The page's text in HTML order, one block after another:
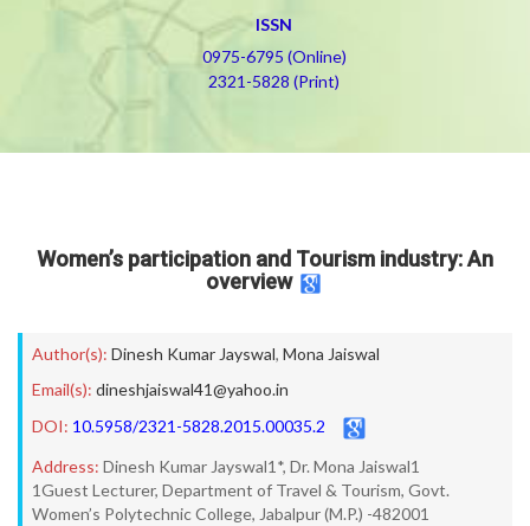
ISSN
0975-6795 (Online)
2321-5828 (Print)
Women’s participation and Tourism industry: An
overview
Author(s): Dinesh Kumar Jayswal, Mona Jaiswal
Email(s): dineshjaiswal41@yahoo.in
DOI: 10.5958/2321-5828.2015.00035.2
Address: Dinesh Kumar Jayswal1*, Dr. Mona Jaiswal1
1Guest Lecturer, Department of Travel & Tourism, Govt.
Women’s Polytechnic College, Jabalpur (M.P.) -482001